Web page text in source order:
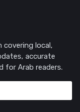
covering local,
accurate
for Arab readers.